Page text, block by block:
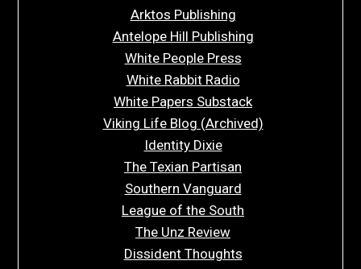
Arktos Publishing
Antelope Hill Publishing
White People Press
White Rabbit Radio
White Papers Substack
Viking Life Blog (Archived)
Identity Dixie
The Texian Partisan
Southern Vanguard
League of the South
The Unz Review
Dissident Thoughts